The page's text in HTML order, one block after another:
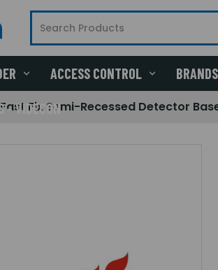
ACCESS CONTROL BRANDS
- VIDECON
Fast Fix Semi-Recessed Detector